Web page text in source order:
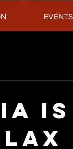
EVENTS
is